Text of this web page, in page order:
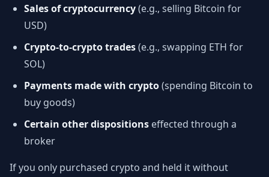
Sales of cryptocurrency(e.g., selling Bitcoin for
USD)
Crypto-to-crypto trades(e.g., swapping ETH for
SOL)
Payments made with crypto(spending Bitcoin to
buy goods)
Certain other dispositions effected through a
broker
If you only purchased crypto and held it without